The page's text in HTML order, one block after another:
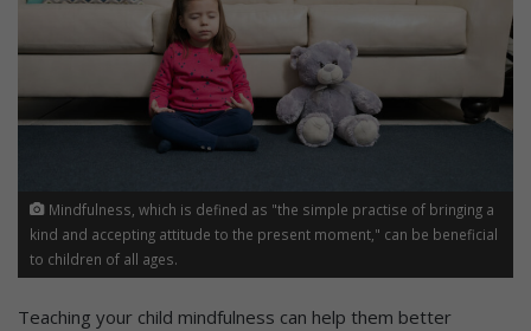
Mindfulness, which is defined as "the simple practise of bringing a
kind and accepting attitude to the present moment," can be beneficial
to children of all ages.
Teaching your child mindfulness can help them better